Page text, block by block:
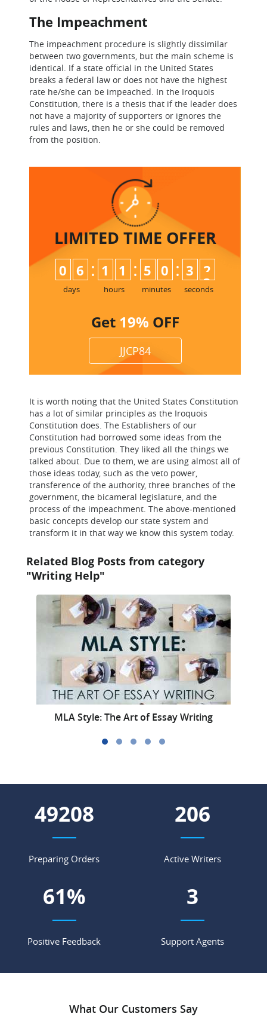
The Impeachment
The impeachment procedure is slightly dissimilar
between two governments, but the main scheme is
identical. If a state official in the United States
breaks a federal law or does not have the highest
rate he/she can be impeached. In the Iroquois
Constitution, there is a thesis that if the leader does
not have a majority of supporters or ignores the
rules and laws, then he or she could be removed
from the position.
LIMITED TIME OFFER
0 6
days
: 1 1
hours
: 5 0
minutes
: 3 2
seconds
Get 19% OFF
JJCP84
It is worth noting that the United States Constitution
has a lot of similar principles as the Iroquois
Constitution does. The Establishers of our
Constitution had borrowed some ideas from the
previous Constitution. They liked all the things we
talked about. Due to them, we are using almost all of
those ideas today, such as the veto power,
transference of the authority, three branches of the
government, the bicameral legislature, and the
process of the impeachment. The above-mentioned
basic concepts develop our state system and
transform it in that way we know this system today.
Related Blog Posts from category
"Writing Help"
MLA Style: The Art of Essay Writing
56654
Preparing Orders
237
Active Writers
70%
Positive Feedback
4
Support Agents
What Our Customers Say